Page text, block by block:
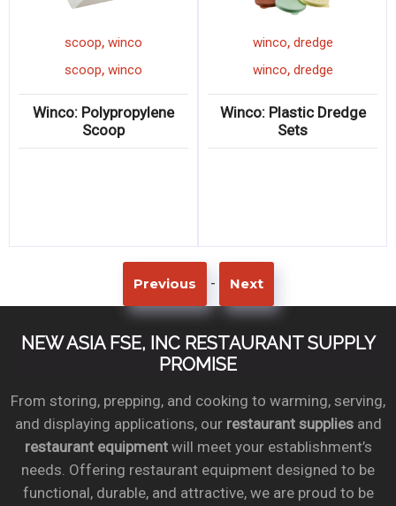
scoop,winco
scoop,winco
Winco: Polypropylene
Scoop
winco,dredge
winco,dredge
Winco: Plastic Dredge
Sets
Previous - Next
NEW ASIA FSE, INC RESTAURANT SUPPLY
PROMISE
From storing, prepping, and cooking to warming, serving,
and displaying applications, our restaurant suppliesand
restaurant equipmentwill meet your establishment’s
needs. Offering restaurant equipment designed to be
functional, durable, and attractive, we are proud to be